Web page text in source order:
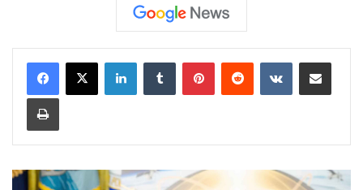
LinkedInTumblr PinterestReddit VKontakteShare via Email
Print